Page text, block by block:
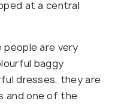
at a central
are very
baggy
dresses, they are
and one of the